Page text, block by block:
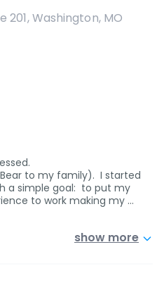
201, Washington, MO
to my family). I started
a simple goal: to put my
to work making my …
show more